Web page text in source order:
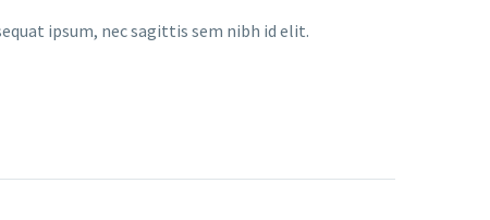
ipsum, nec sagittis sem nibh id elit.